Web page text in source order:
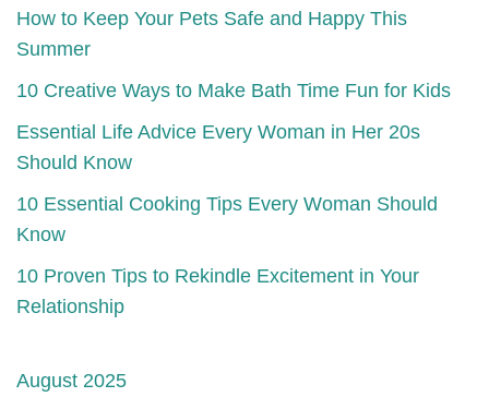
How to Keep Your Pets Safe and Happy This
Summer
10 Creative Ways to Make Bath Time Fun for Kids
Essential Life Advice Every Woman in Her 20s
Should Know
10 Essential Cooking Tips Every Woman Should
Know
10 Proven Tips to Rekindle Excitement in Your
Relationship
August 2025